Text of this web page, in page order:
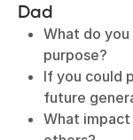
Dad
What do
purpose?
If you could
future
What